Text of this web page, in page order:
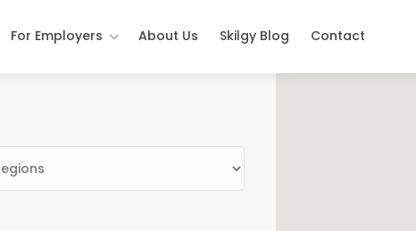
For Employers About Us Skilgy Blog Contact